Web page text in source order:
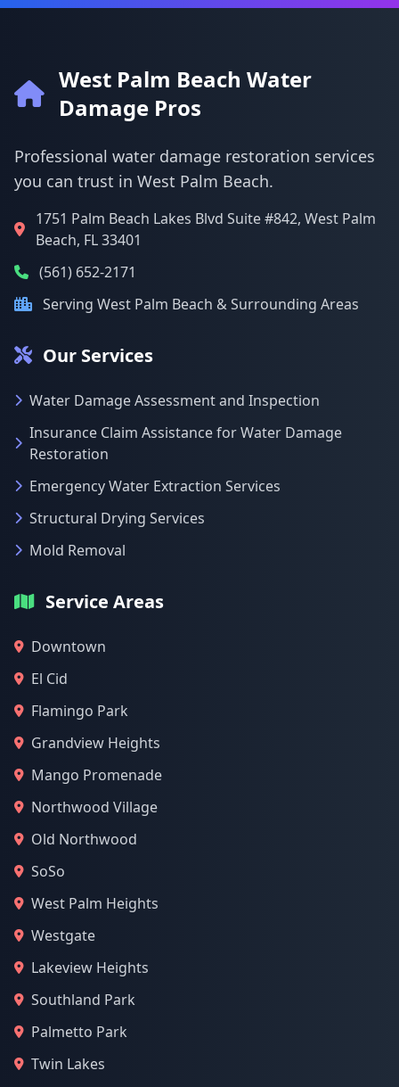
West Palm Beach Water
Damage Pros
Professional water damage restoration services
you can trust in West Palm Beach.
1751 Palm Beach Lakes Blvd Suite #842, West Palm
Beach, FL 33401
(561) 652-2171
Serving West Palm Beach & Surrounding Areas
Our Services
Water Damage Assessment and Inspection
Insurance Claim Assistance for Water Damage
Restoration
Emergency Water Extraction Services
Structural Drying Services
Mold Removal
Service Areas
Downtown
El Cid
Flamingo Park
Grandview Heights
Mango Promenade
Northwood Village
Old Northwood
SoSo
West Palm Heights
Westgate
Lakeview Heights
Southland Park
Palmetto Park
Twin Lakes